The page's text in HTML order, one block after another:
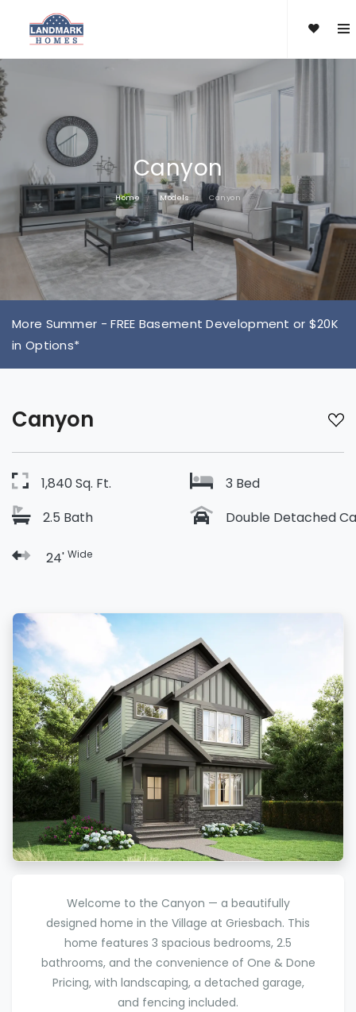
Canyon
Home Models Canyon
More Summer - FREE Basement Development or $20K
in Options*
Canyon
1,840 Sq. Ft.
3 Bed
2.5 Bath
Double Detached
24' Wide
Welcome to the Canyon — a beautifully
designed home in the Village at Griesbach. This
home features 3 spacious bedrooms, 2.5
bathrooms, and the convenience of One & Done
Pricing, with landscaping, a detached garage,
and fencing included.